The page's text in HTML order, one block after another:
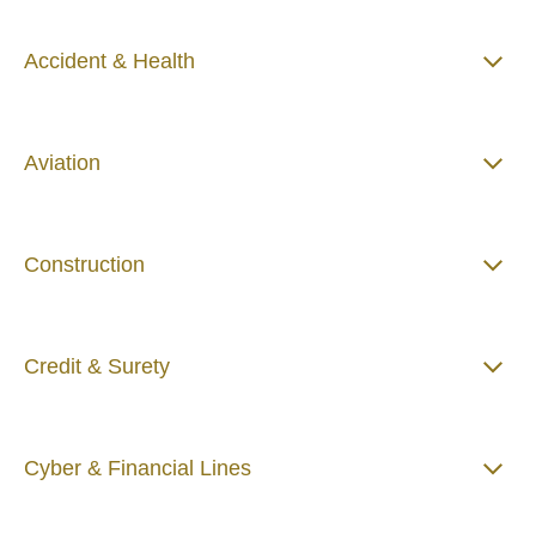
Accident & Health
Aviation
Construction
Credit & Surety
Cyber & Financial Lines